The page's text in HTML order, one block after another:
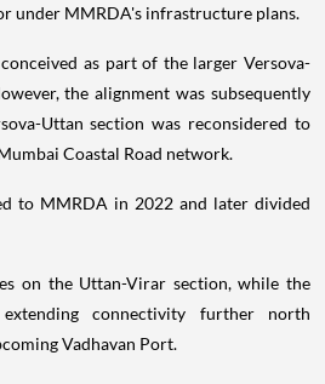
under MMRDA's infrastructure plans.
as part of the larger Versova-
the alignment was subsequently
Uttan section was reconsidered to
Coastal Road network.
to MMRDA in 2022 and later divided
on the Uttan-Virar section, while the
connectivity further north
Vadhavan Port.